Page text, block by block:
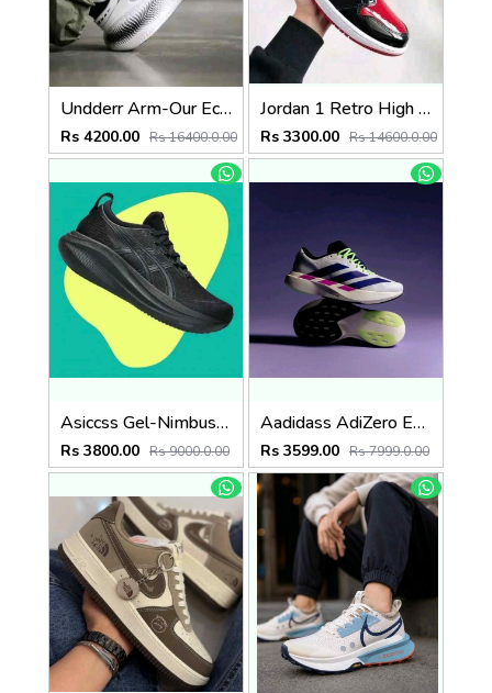
Undderr Arm-Our Echo SlipSpeed White Black
Rs 4200.00 Rs 16400.0.00
Jordan 1 Retro High OG Patent Bred semi ua
Rs 3300.00 Rs 14600.0.00
Asiccss Gel-Nimbus 27 All Black
Rs 3800.00 Rs 9000.0.00
Aadidass AdiZero Evo SL White Purple Lime Burst 6026
Rs 3599.00 Rs 7999.0.00